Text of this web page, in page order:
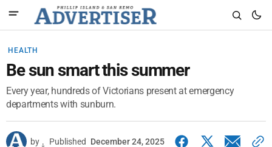
HEALTH
Be sun smart this summer
Every year, hundreds of Victorians present at emergency
departments with sunburn.
by . Published December 24, 2025